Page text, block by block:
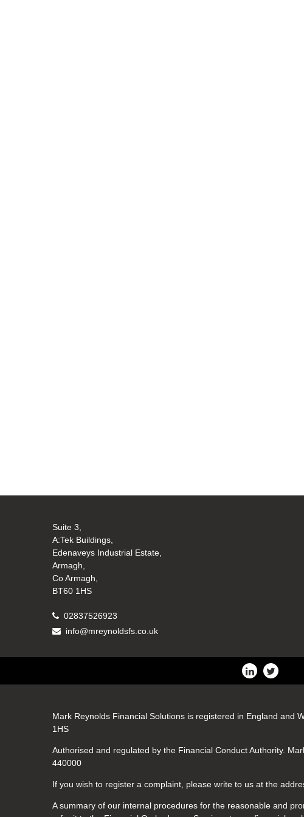
Suite 3,
A:Tek Buildings,
Edenaveys Industrial Estate,
Armagh,
Co Armagh,
BT60 1HS
02837526923
info@mreynoldsfs.co.uk
Mark Reynolds Financial Solutions is registered in England and
1HS
Authorised and regulated by the Financial Conduct Authority.
440000
If you wish to register a complaint, please write to us at the
A summary of our internal procedures for the reasonable and